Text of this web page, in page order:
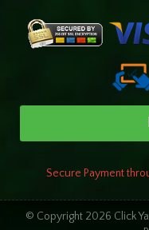
Secure Payment
© Copyright 2026 Click